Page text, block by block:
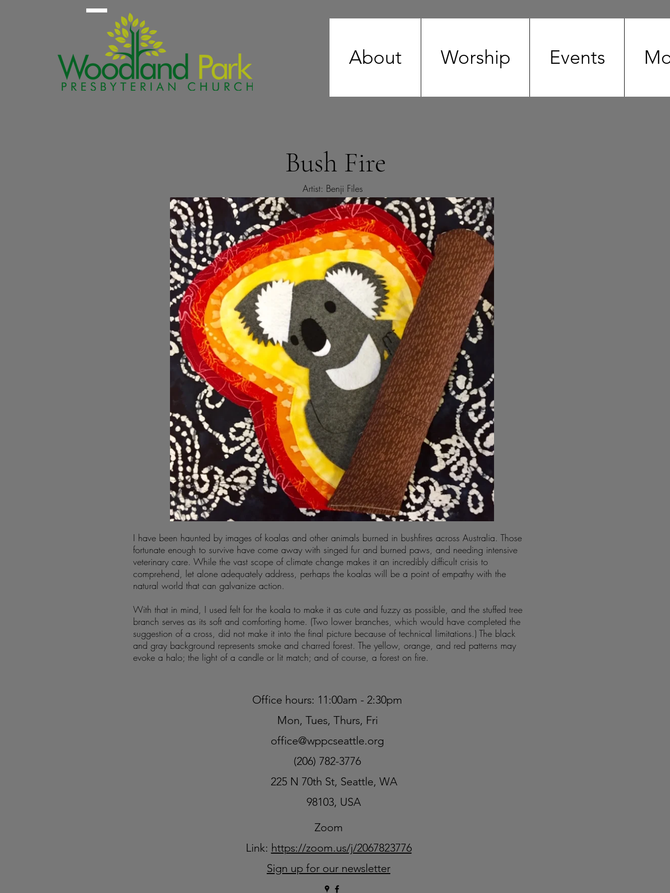
About Worship Events
Bush Fire
Artist: Benji Files
I have been haunted by images of koalas and other animals burned in bushfires across Australia. Those
fortunate enough to survive have come away with singed fur and burned paws, and needing intensive
veterinary care. While the vast scope of climate change makes it an incredibly difficult crisis to
comprehend, let alone adequately address, perhaps the koalas will be a point of empathy with the
natural world that can galvanize action.
With that in mind, I used felt for the koala to make it as cute and fuzzy as possible, and the stuffed tree
branch serves as its soft and comforting home. (Two lower branches, which would have completed the
suggestion of a cross, did not make it into the final picture because of technical limitations.) The black
and gray background represents smoke and charred forest. The yellow, orange, and red patterns may
evoke a halo; the light of a candle or lit match; and of course, a forest on fire.
Office hours: 11:00am - 2:30pm
Mon, Tues, Thurs, Fri
office@wppcseattle.org
(206) 782-3776
225 N 70th St, Seattle, WA
98103, USA
Zoom
Link: https://zoom.us/j/2067823776
Sign up for our newsletter